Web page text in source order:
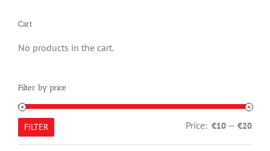
Cart
No products in the cart.
Filter by price
Min
Max
FILTER Price: €10 — €20